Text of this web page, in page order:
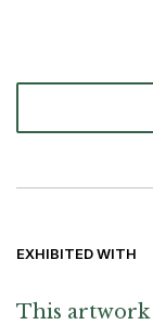
EXHIBITED WITH
This artwork